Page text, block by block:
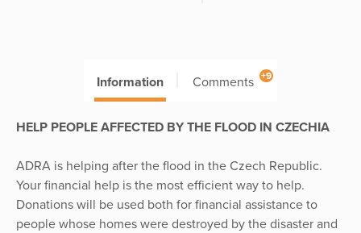
Information Comments +9
HELP PEOPLE AFFECTED BY THE FLOOD IN CZECHIA
ADRA is helping after the flood in the Czech Republic.
Your financial help is the most efficient way to help.
Donations will be used both for financial assistance to
people whose homes were destroyed by the disaster and